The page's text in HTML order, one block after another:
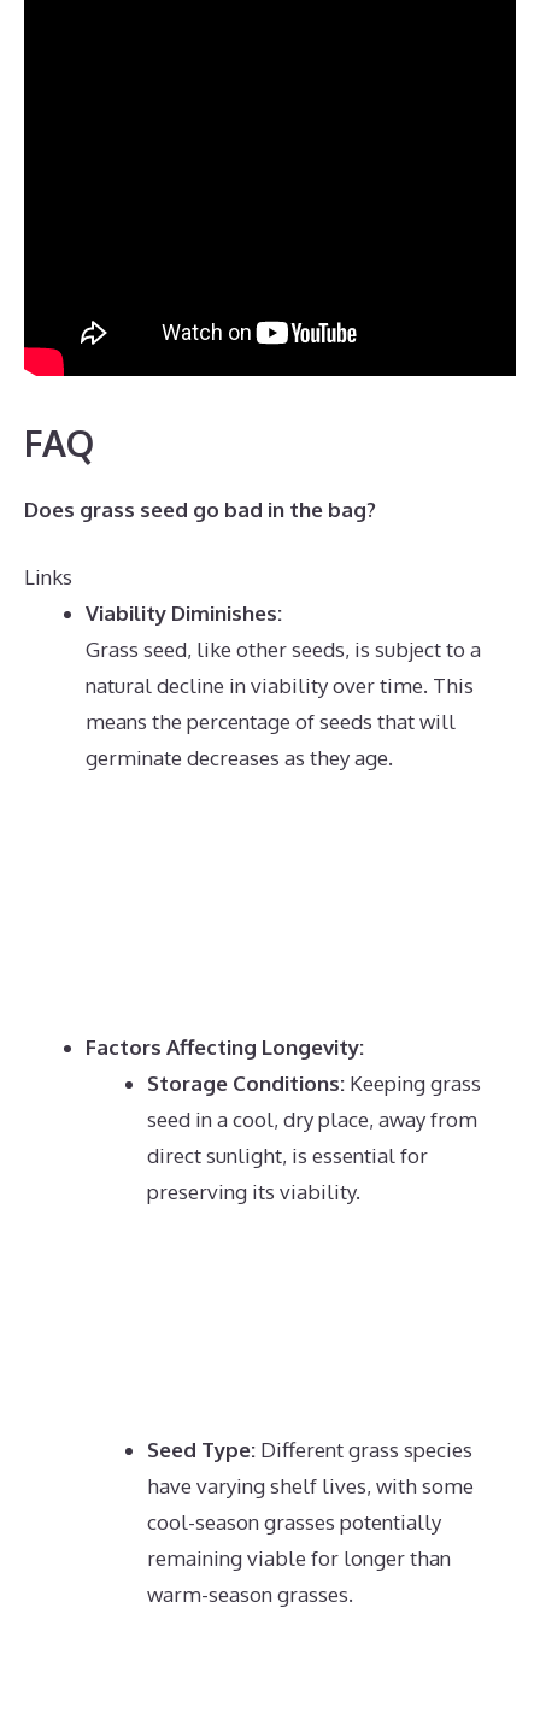
FAQ
Does grass seed go bad in the bag?
Links
Viability Diminishes:
Grass seed, like other seeds, is subject to a
natural decline in viability over time. This
means the percentage of seeds that will
germinate decreases as they age.
Factors Affecting Longevity:
Storage Conditions: Keeping grass
seed in a cool, dry place, away from
direct sunlight, is essential for
preserving its viability.
Seed Type: Different grass species
have varying shelf lives, with some
cool-season grasses potentially
remaining viable for longer than
warm-season grasses.